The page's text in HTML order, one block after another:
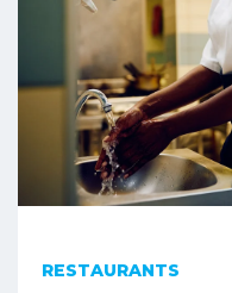
RESTAURANTS